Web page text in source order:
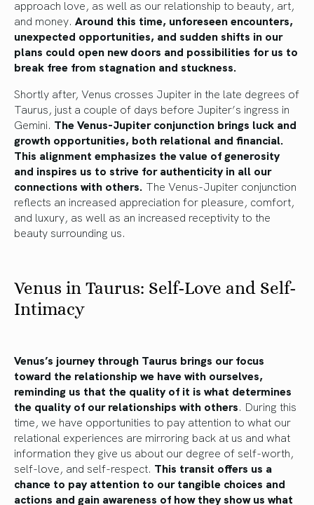
approach love, as well as our relationship to beauty, art,
and money. Around this time, unforeseen encounters,
unexpected opportunities, and sudden shifts in our
plans could open new doors and possibilities for us to
break free from stagnation and stuckness.
Shortly after, Venus crosses Jupiter in the late degrees of
Taurus, just a couple of days before Jupiter’s ingress in
Gemini. The Venus-Jupiter conjunction brings luck and
growth opportunities, both relational and financial.
This alignment emphasizes the value of generosity
and inspires us to strive for authenticity in all our
connections with others. The Venus-Jupiter conjunction
reflects an increased appreciation for pleasure, comfort,
and luxury, as well as an increased receptivity to the
beauty surrounding us.
Venus in Taurus: Self-Love and Self-
Intimacy
Venus’s journey through Taurus brings our focus
toward the relationship we havewith ourselves,
reminding us that the quality of it is what determines
the quality of our relationships with others. During this
time, we have opportunities to pay attention to what our
relational experiences are mirroring back at us and what
information they give us about our degree of self-worth,
self-love, and self-respect. This transit offers us a
chance to pay attention to our tangible choices and
actions and gain awareness of how they show us what